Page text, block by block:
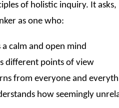
of holistic inquiry. It
as one who:
a calm and open mind
different points of view
from everyone and
how seemingly